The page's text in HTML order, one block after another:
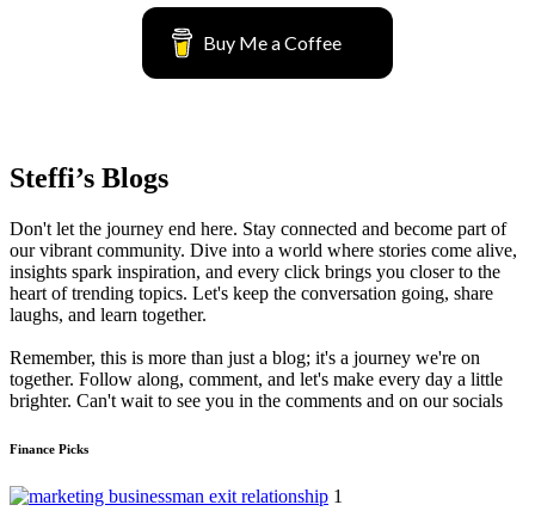
Buy Me a Coffee
Steffi’s Blogs
Don't let the journey end here. Stay connected and become part of
our vibrant community. Dive into a world where stories come alive,
insights spark inspiration, and every click brings you closer to the
heart of trending topics. Let's keep the conversation going, share
laughs, and learn together.
Remember, this is more than just a blog; it's a journey we're on
together. Follow along, comment, and let's make every day a little
brighter. Can't wait to see you in the comments and on our socials
Finance Picks
1